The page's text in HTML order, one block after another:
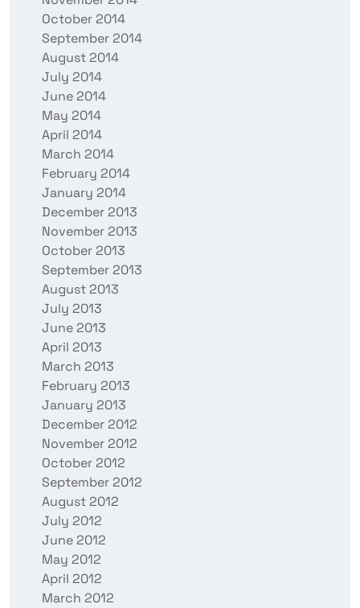
October 2014
September 2014
August 2014
July 2014
June 2014
May 2014
April 2014
March 2014
February 2014
January 2014
December 2013
November 2013
October 2013
September 2013
August 2013
July 2013
June 2013
April 2013
March 2013
February 2013
January 2013
December 2012
November 2012
October 2012
September 2012
August 2012
July 2012
June 2012
May 2012
April 2012
March 2012